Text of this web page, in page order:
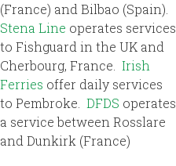
(France) and Bilbao (Spain).
Stena Line operates services
to Fishguard in the UK and
Cherbourg, France. Irish
Ferries offer daily services
to Pembroke. DFDS operates
a service between Rosslare
and Dunkirk (France)